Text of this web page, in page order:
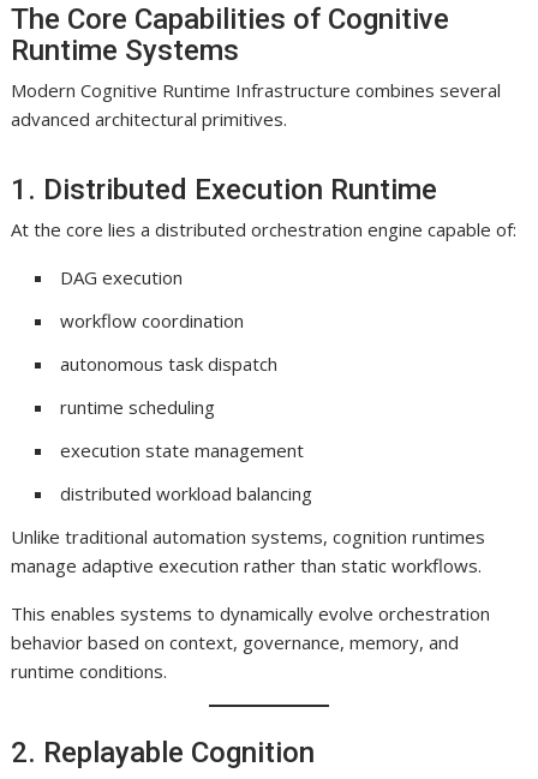
The Core Capabilities of Cognitive
Runtime Systems
Modern Cognitive Runtime Infrastructure combines several
advanced architectural primitives.
1. Distributed Execution Runtime
At the core lies a distributed orchestration engine capable of:
DAG execution
workflow coordination
autonomous task dispatch
runtime scheduling
execution state management
distributed workload balancing
Unlike traditional automation systems, cognition runtimes
manage adaptive execution rather than static workflows.
This enables systems to dynamically evolve orchestration
behavior based on context, governance, memory, and
runtime conditions.
2. Replayable Cognition